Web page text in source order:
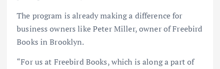
The program is already making a difference for
business owners like Peter Miller, owner of Freebird
Books in Brooklyn.
“For us at Freebird Books, which is along a part of